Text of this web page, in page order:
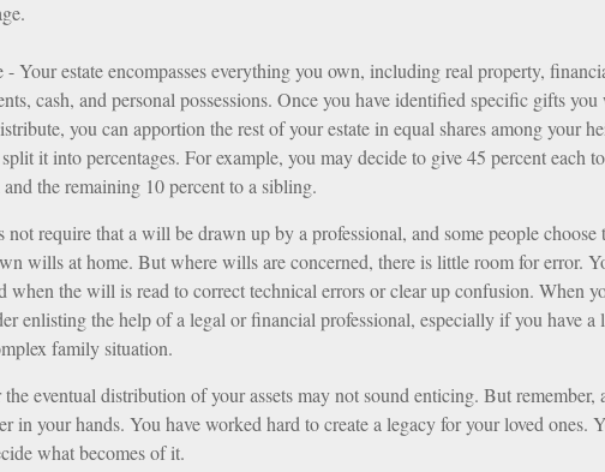
- Your estate encompasses everything you own, including real property,
cash, and personal possessions. Once you have identified specific gifts you
you can apportion the rest of your estate in equal shares among your
it into percentages. For example, you may decide to give 45 percent each
the remaining 10 percent to a sibling.
not require that a will be drawn up by a professional, and some people choose
wills at home. But where wills are concerned, there is little room for error.
when the will is read to correct technical errors or clear up confusion. When
enlisting the help of a legal or financial professional, especially if you have a
family situation.
eventual distribution of your assets may not sound enticing. But remember,
in your hands. You have worked hard to create a legacy for your loved ones.
what becomes of it.